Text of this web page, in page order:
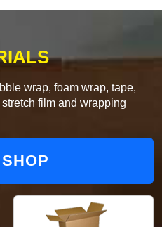
wrap, foam wrap, tape,
film and wrapping